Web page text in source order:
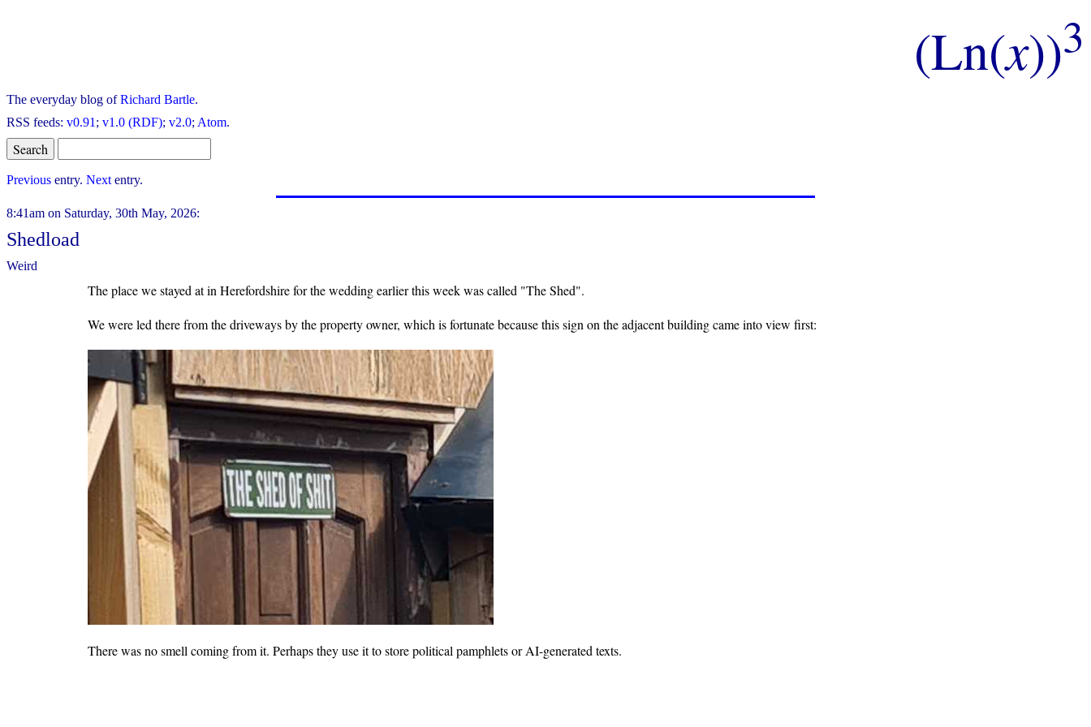
(Ln(x))3
The everyday blog ofRichard Bartle.
RSS feeds: v0.91 ; v1.0 (RDF); v2.0; Atom.
Previous entry. Next entry.
8:41am on Saturday, 30th May, 2026:
Shedload
Weird
The place we stayed at in Herefordshire for the wedding earlier this week was called "The Shed".
We were led there from the driveways by the property owner, which is fortunate because this sign on the adjacent building came into view first:
There was no smell coming from it. Perhaps they use it to store political pamphlets or AI-generated texts.